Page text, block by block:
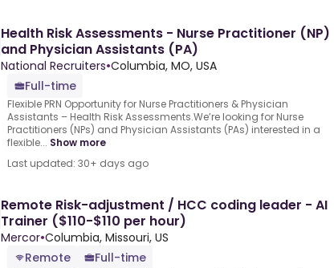
Health Risk Assessments - Nurse Practitioner (NP)
and Physician Assistants (PA)
National Recruiters•Columbia, MO, USA
Full-time
Flexible PRN Opportunity for Nurse Practitioners & Physician
Assistants – Health Risk Assessments.We’re looking for Nurse
Practitioners (NPs) and Physician Assistants (PAs) interested in a
flexible... Show more
Last updated: 30+ days ago
Remote Risk-adjustment / HCC coding leader - AI
Trainer ($110-$110 per hour)
Mercor•Columbia, Missouri, US
Remote
Full-time